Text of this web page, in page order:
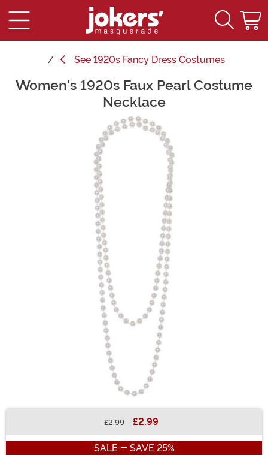
See 1920s Fancy Dress Costumes
Main Content
Women's 1920s Faux Pearl Costume
Necklace
£2.99 £2.99
SALE - SAVE 25%